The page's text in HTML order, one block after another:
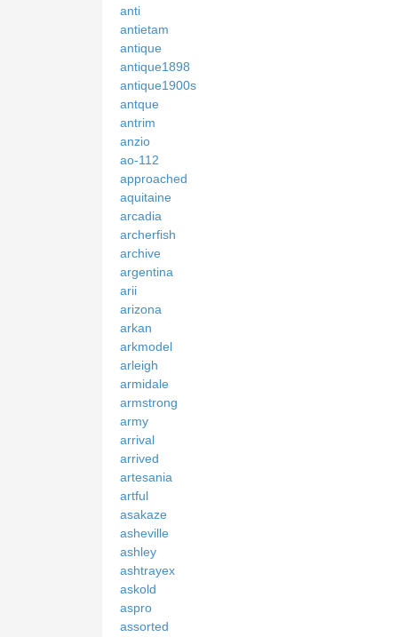
anti
antietam
antique
antique1898
antique1900s
antque
antrim
anzio
ao-112
approached
aquitaine
arcadia
archerfish
archive
argentina
arii
arizona
arkan
arkmodel
arleigh
armidale
armstrong
army
arrival
arrived
artesania
artful
asakaze
asheville
ashley
ashtrayex
askold
aspro
assorted